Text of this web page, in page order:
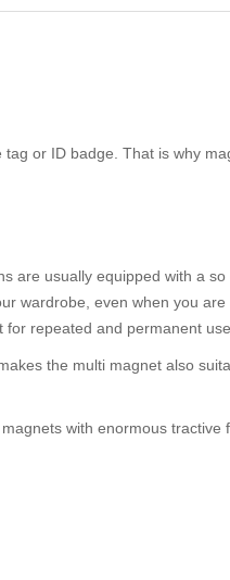
or ID badge. That is why
are usually equipped with a so
wardrobe, even when you are
repeated and permanent use.
the multi magnet also
with enormous tractive